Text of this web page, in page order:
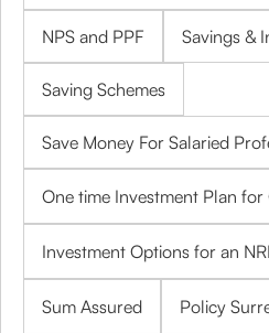
NPS and PPF Savings &
Saving Schemes
Save Money For Salaried
One time Investment Plan
Investment Options for an NRI
Sum Assured Policy